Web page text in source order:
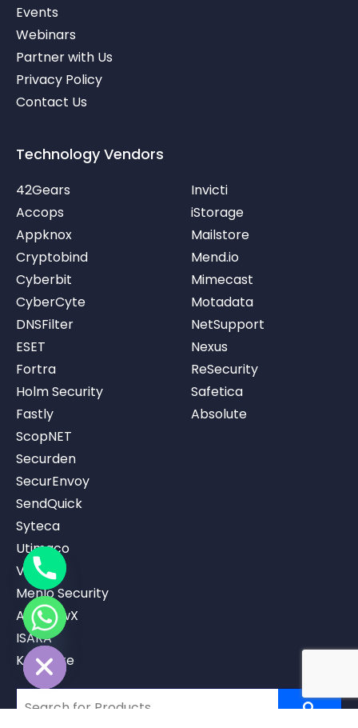
Events
Webinars
Partner with Us
Privacy Policy
Contact Us
Technology Vendors
42Gears
Accops
Appknox
Cryptobind
Cyberbit
CyberCyte
DNSFilter
ESET
Fortra
Holm Security
Fastly
Invicti
iStorage
Mailstore
Mend.io
Mimecast
Motadata
NetSupport
Nexus
ReSecurity
Safetica
Absolute
ScopNET
Securden
SecurEnvoy
SendQuick
Syteca
Utimaco
Vicarius
Menlo Security
AppviewX
ISARA
Keystrike
chaty